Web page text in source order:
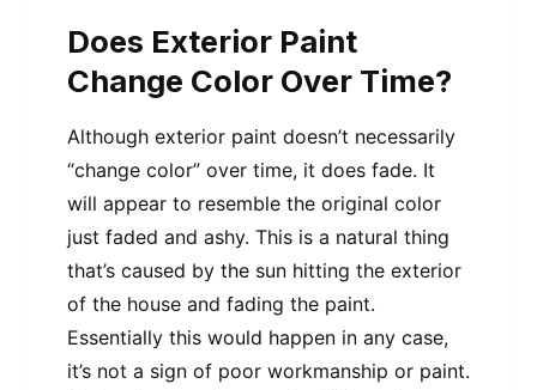
Does Exterior Paint
Change Color Over Time?
Although exterior paint doesn’t necessarily
“change color” over time, it does fade. It
will appear to resemble the original color
just faded and ashy. This is a natural thing
that’s caused by the sun hitting the exterior
of the house and fading the paint.
Essentially this would happen in any case,
it’s not a sign of poor workmanship or paint.